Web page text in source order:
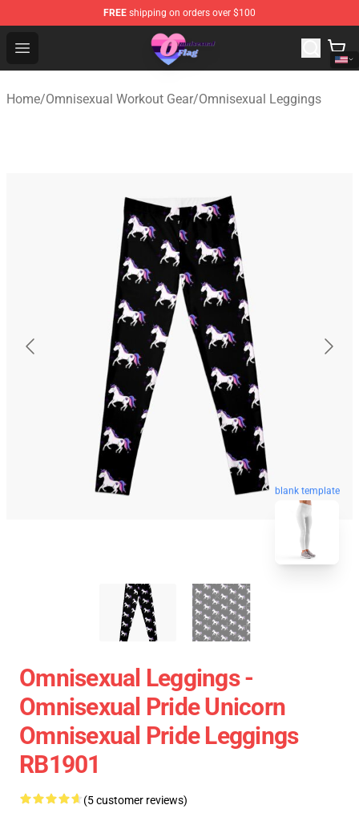
FREE shipping on orders over $100
Open menu
Omnisexual Flag Store - The Best Store of Omnisexual
Home/Omnisexual Workout Gear/Omnisexual Leggings
blank template
Omnisexual Leggings -
Omnisexual Pride Unicorn
Omnisexual Pride Leggings
RB1901
(5 customer reviews)